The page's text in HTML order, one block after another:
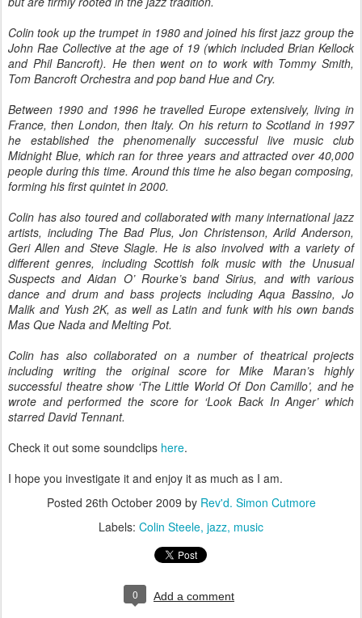
Colin took up the trumpet in 1980 and joined his first jazz group the
John Rae Collective at the age of 19 (which included Brian Kellock
and Phil Bancroft). He then went on to work with Tommy Smith,
Tom Bancroft Orchestra and pop band Hue and Cry.
Between 1990 and 1996 he travelled Europe extensively, living in
France, then London, then Italy. On his return to Scotland in 1997
he established the phenomenally successful live music club
Midnight Blue, which ran for three years and attracted over 40,000
people during this time. Around this time he also began composing,
forming his first quintet in 2000.
Colin has also toured and collaborated with many international jazz
artists, including The Bad Plus, Jon Christenson, Arild Anderson,
Geri Allen and Steve Slagle. He is also involved with a variety of
different genres, including Scottish folk music with the Unusual
Suspects and Aidan O’ Rourke’s band Sirius, and with various
dance and drum and bass projects including Aqua Bassino, Jo
Malik and Yush 2K, as well as Latin and funk with his own bands
Mas Que Nada and Melting Pot.
Colin has also collaborated on a number of theatrical projects
including writing the original score for Mike Maran’s highly
successful theatre show ‘The Little World Of Don Camillo’, and he
wrote and performed the score for ‘Look Back In Anger’ which
starred David Tennant.
Check it out some soundclips here.
I hope you investigate it and enjoy it as much as I am.
Posted 26th October 2009 by Rev'd. Simon Cutmore
Labels: Colin Steele jazz music
0 Add a comment